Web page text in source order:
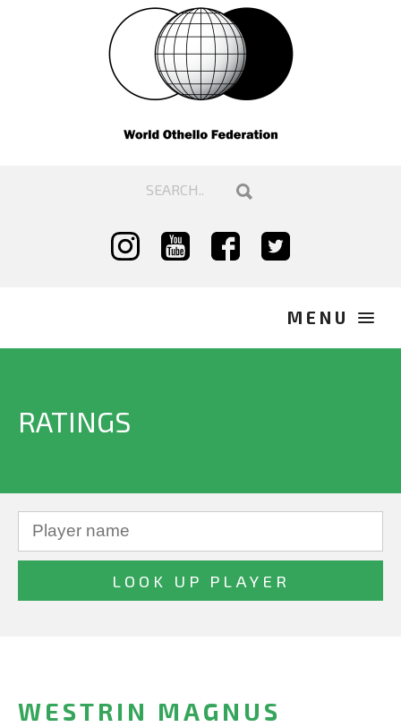
RATINGS
WESTRIN MAGNUS